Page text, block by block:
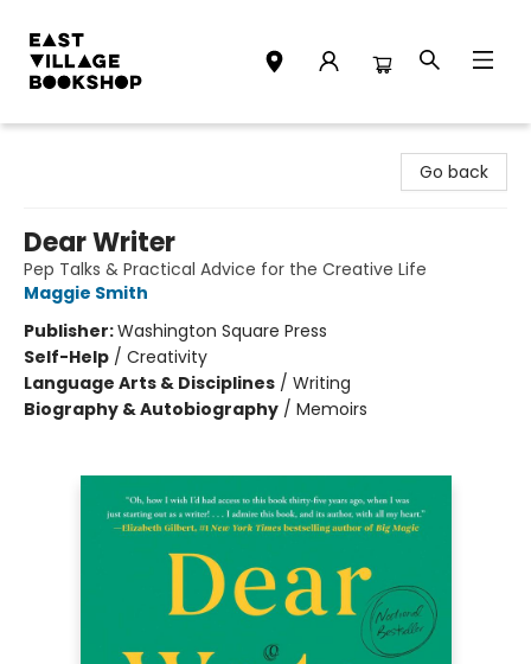
Go back
Dear Writer
Pep Talks & Practical Advice for the Creative Life
Maggie Smith
Publisher:Washington Square Press
Self-Help / Creativity
Language Arts & Disciplines / Writing
Biography & Autobiography / Memoirs